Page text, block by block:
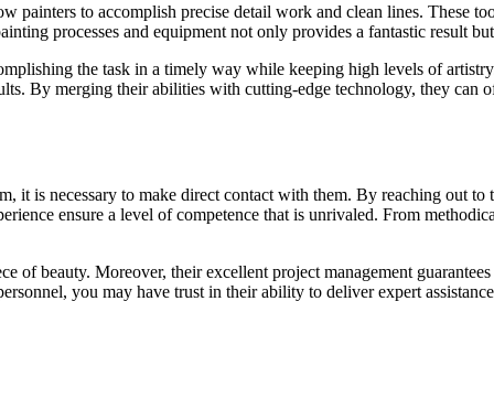
painters to accomplish precise detail work and clean lines. These
processes and equipment not only provides a fantastic result
the task in a timely way while keeping high levels of
By merging their abilities with cutting-edge technology, they can
it is necessary to make direct contact with them. By reaching out
ensure a level of competence that is unrivaled. From
of beauty. Moreover, their excellent project management
you may have trust in their ability to deliver expert